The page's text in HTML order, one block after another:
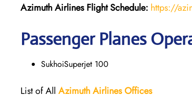
Azimuth Airlines FlightSchedule: https://
Passenger Planes
SukhoiSuperjet 100
List of All Azimuth AirlinesOffices